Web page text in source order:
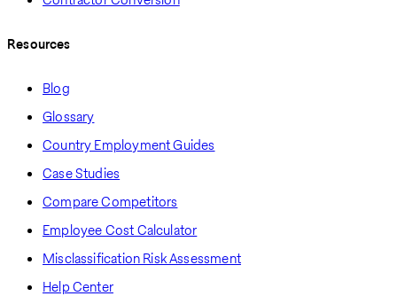
Resources
Blog
Glossary
Country Employment Guides
Case Studies
Compare Competitors
Employee Cost Calculator
Misclassification Risk Assessment
Help Center